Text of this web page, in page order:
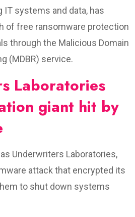
systems and data, has
of free ransomware protection
through the Malicious Domain
(MDBR) service.
Laboratories
giant hit by
Underwriters Laboratories,
attack that encrypted its
to shut down systems